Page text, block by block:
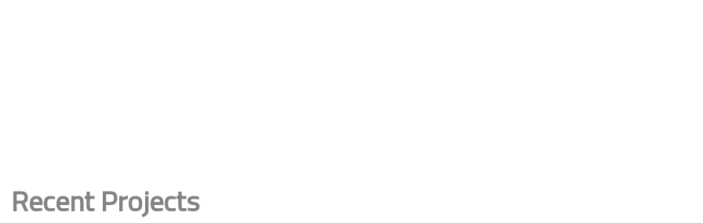
Recent Projects